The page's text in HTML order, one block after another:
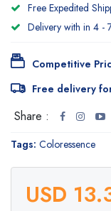
Free Expedited
Delivery with in 4 -
Competitive
Free delivery
Share :
Tags: Coloressence
USD